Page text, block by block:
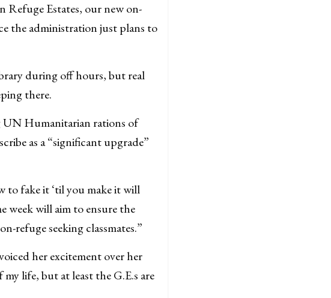
Refuge Estates, our new on-
the administration just plans to
during off hours, but real
there.
Humanitarian rations of
as a “significant upgrade”
to fake it ‘til you make it will
week will aim to ensure the
refuge seeking classmates.”
her excitement over her
life, but at least the G.E.s are